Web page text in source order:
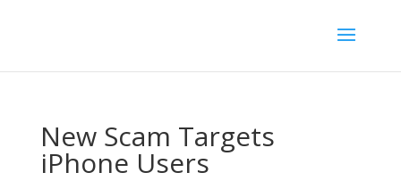
New Scam Targets
iPhone Users